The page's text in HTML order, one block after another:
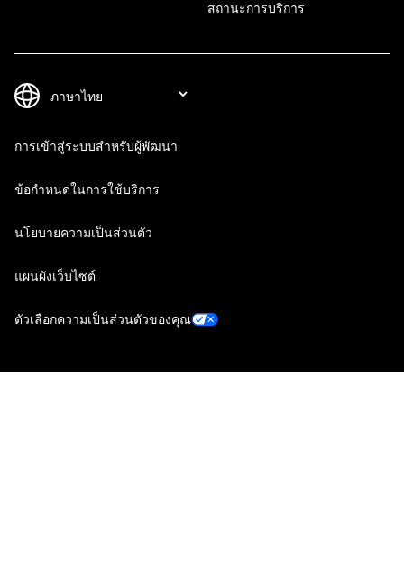
สถานะการบริการ
การเข้าสู่ระบบสำหรับผู้พัฒนา
ข้อกำหนดในการใช้บริการ
นโยบายความเป็นส่วนตัว
แผนผังเว็บไซต์
ตัวเลือกความเป็นส่วนตัวของคุณ